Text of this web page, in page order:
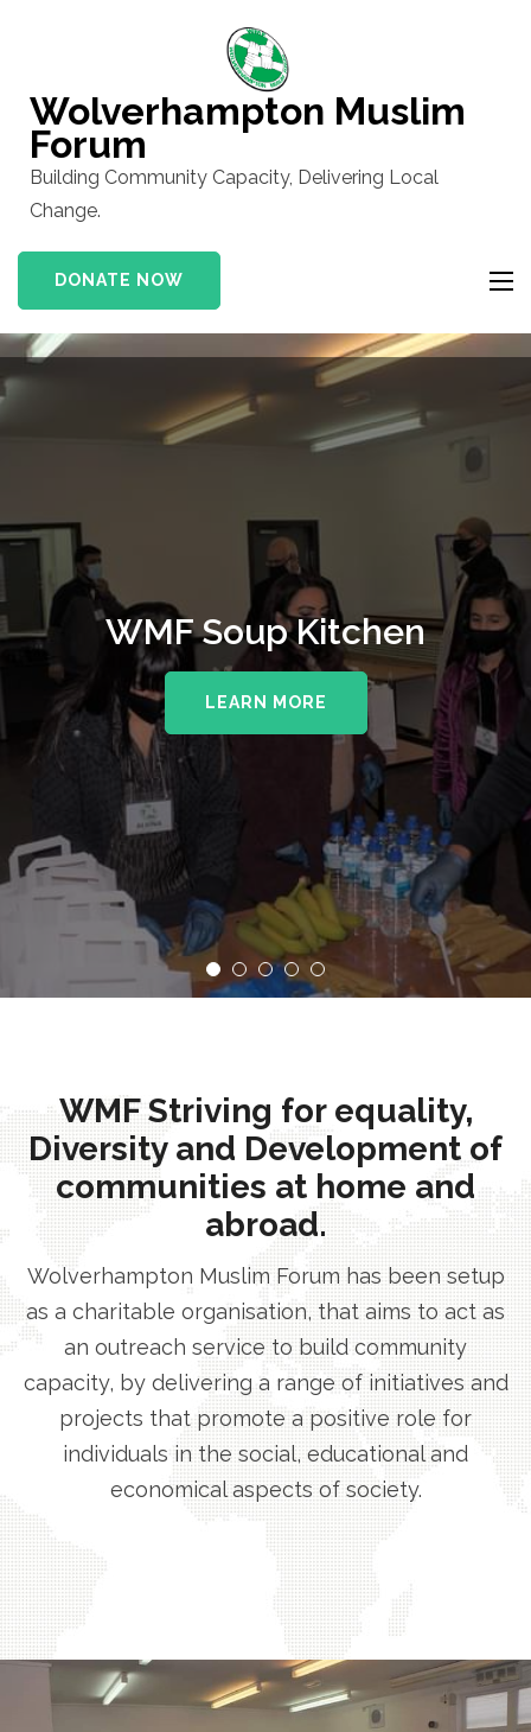
(Press
Enter)
Wolverhampton Muslim
Forum
Building Community Capacity, Delivering Local
Change.
DONATE NOW
WMF Soup Kitchen
LEARN MORE
WMF Striving for equality,
Diversity and Development of
communities at home and
abroad.
Wolverhampton Muslim Forum has been setup
as a charitable organisation, that aims to act as
an outreach service to build community
capacity, by delivering a range of initiatives and
projects that promote a positive role for
individuals in the social, educational and
economical aspects of society.